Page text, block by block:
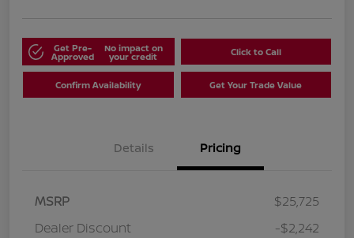
Get Pre-
Approved
No impact on
your credit Click to Call
Confirm Availability Get Your Trade Value
Details Pricing
MSRP
$25,725
Dealer Discount
-$2,242